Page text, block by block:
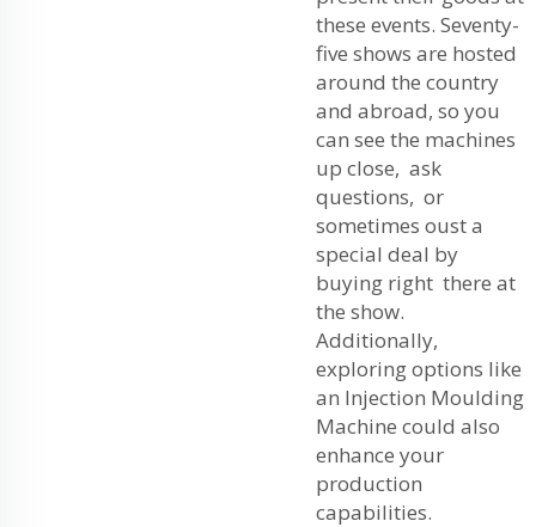
these events. Seventy-
five shows are hosted
around the country
and abroad, so you
can see the machines
up close, ask
questions, or
sometimes oust a
special deal by
buying right there at
the show.
Additionally,
exploring options like
an Injection Moulding
Machine could also
enhance your
production
capabilities.